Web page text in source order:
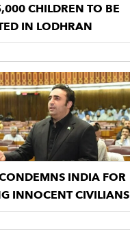
CHILDREN TO BE
IN LODHRAN
INDIA FOR
INNOCENT CIVILIANS